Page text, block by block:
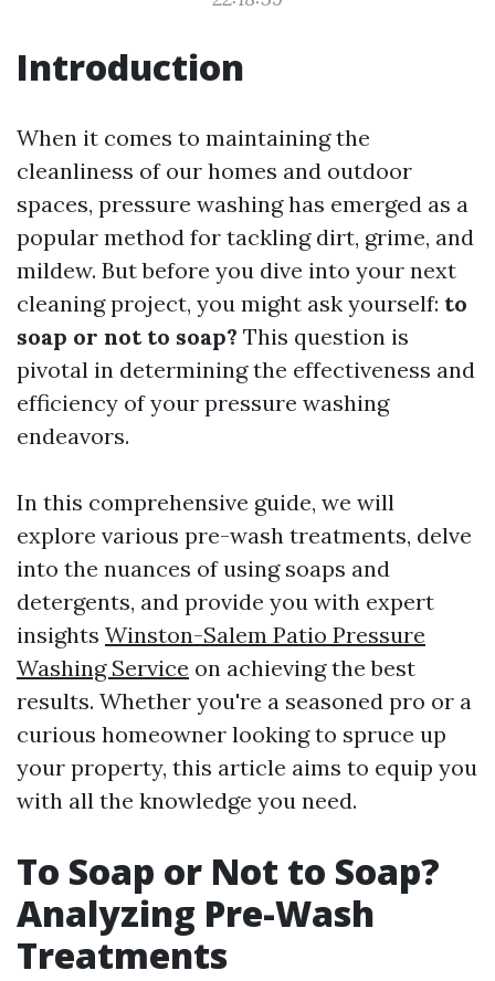
Introduction
When it comes to maintaining the
cleanliness of our homes and outdoor
spaces, pressure washing has emerged as a
popular method for tackling dirt, grime, and
mildew. But before you dive into your next
cleaning project, you might ask yourself: to
soap or not to soap? This question is
pivotal in determining the effectiveness and
efficiency of your pressure washing
endeavors.
In this comprehensive guide, we will
explore various pre-wash treatments, delve
into the nuances of using soaps and
detergents, and provide you with expert
insights Winston-Salem Patio Pressure
Washing Service on achieving the best
results. Whether you're a seasoned pro or a
curious homeowner looking to spruce up
your property, this article aims to equip you
with all the knowledge you need.
To Soap or Not to Soap?
Analyzing Pre-Wash
Treatments